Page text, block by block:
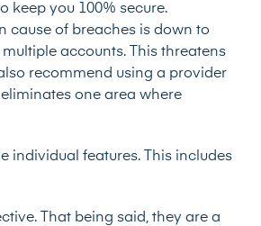
keep you 100% secure.
cause of breaches is down to
accounts. This threatens
recommend using a provider
one area where
individual features. This includes
That being said, they are a